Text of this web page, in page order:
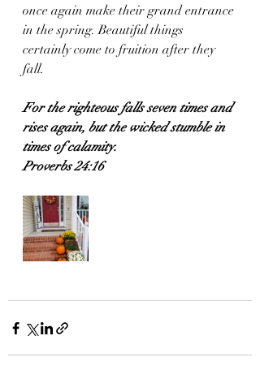
once again make their grand entrance
in the spring. Beautiful things
certainly come to fruition after they
fall.
For the righteous falls seven times and
rises again, but the wicked stumble in
times of calamity.
Proverbs 24:16